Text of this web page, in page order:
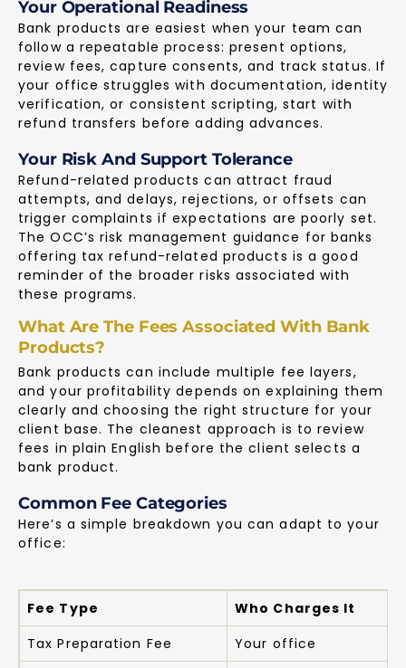
Your Operational Readiness
Bank products are easiest when your team can
follow a repeatable process: present options,
review fees, capture consents, and track status. If
your office struggles with documentation, identity
verification, or consistent scripting, start with
refund transfers before adding advances.
Your Risk And Support Tolerance
Refund-related products can attract fraud
attempts, and delays, rejections, or offsets can
trigger complaints if expectations are poorly set.
TheOCC’s risk management guidance for banks
offering tax refund-related products is a good
reminder of the broader risks associated with
these programs.
What Are The Fees Associated With Bank
Products?
Bank products can include multiple fee layers,
and your profitability depends on explaining them
clearly and choosing the right structure for your
client base. The cleanest approach is to review
fees in plain English before the client selects a
bank product.
Common Fee Categories
Here’s a simple breakdown you can adapt to your
office:
Fee Type
Who Charges It
Tax Preparation Fee
Your office